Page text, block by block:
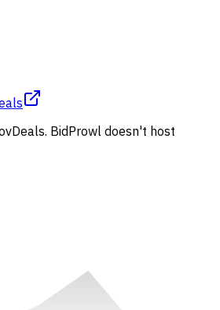
. BidProwl doesn't host